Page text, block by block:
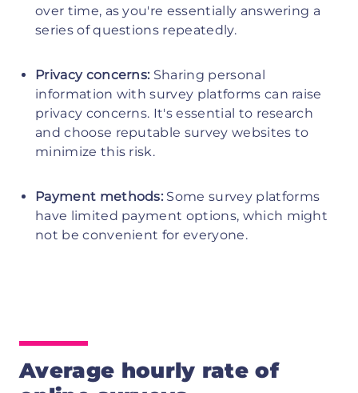
over time, as you're essentially answering a
series of questions repeatedly.
Privacy concerns: Sharing personal
information with survey platforms can raise
privacy concerns. It's essential to research
and choose reputable survey websites to
minimize this risk.
Payment methods: Some survey platforms
have limited payment options, which might
not be convenient for everyone.
Average hourly rate of